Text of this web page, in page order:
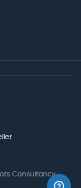
Consultancy